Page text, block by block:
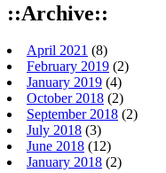
::Archive::
April 2021 (8)
February 2019 (2)
January 2019 (4)
October 2018 (2)
September 2018 (2)
July 2018 (3)
June 2018 (12)
January 2018 (2)